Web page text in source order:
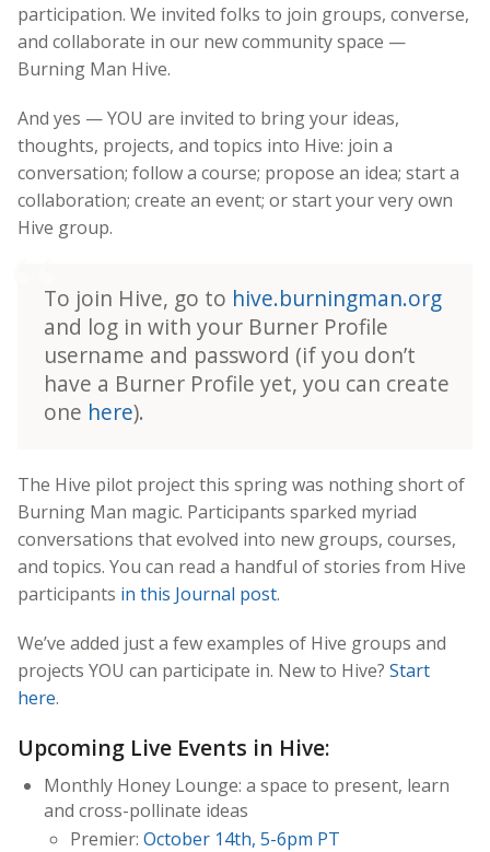
participation. We invited folks to join groups, converse,
and collaborate in our new community space —
Burning Man Hive.
And yes — YOU are invited to bring your ideas,
thoughts, projects, and topics into Hive: join a
conversation; follow a course; propose an idea; start a
collaboration; create an event; or start your very own
Hive group.
To join Hive, go to hive.burningman.org
and log in with your Burner Profile
username and password (if you don’t
have a Burner Profile yet, you can create
one here).
The Hive pilot project this spring was nothing short of
Burning Man magic. Participants sparked myriad
conversations that evolved into new groups, courses,
and topics. You can read a handful of stories from Hive
participants in this Journal post.
We’ve added just a few examples of Hive groups and
projects YOU can participate in. New to Hive? Start
here.
Upcoming Live Events in Hive:
Monthly Honey Lounge: a space to present, learn
and cross-pollinate ideas
Premier: October 14th, 5-6pm PT